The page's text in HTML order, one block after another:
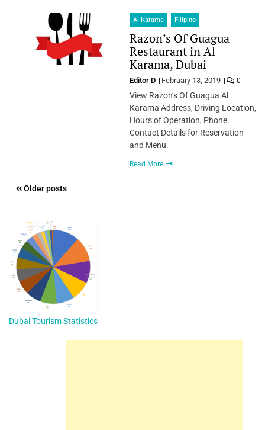
Al Karama Filipino
Razon’s Of Guagua
Restaurant in Al
Karama, Dubai
Editor D February 13, 2019 0
View Razon’s Of Guagua Al
Karama Address, Driving Location,
Hours of Operation, Phone
Contact Details for Reservation
and Menu.
Read More
Posts
Older posts
Dubai Tourism Statistics